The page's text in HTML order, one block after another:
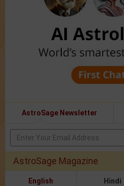
AstroSage Newsletter
AstroSage Magazine
English Hindi